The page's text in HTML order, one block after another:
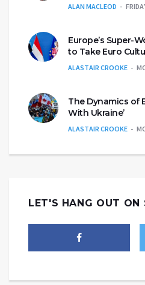
ALAN MACLEOD
Europe’s Super-
to Take Euro
ALASTAIR CROOKE
The Dynamics of
With Ukraine’
ALASTAIR CROOKE
LET'S HANG OUT ON